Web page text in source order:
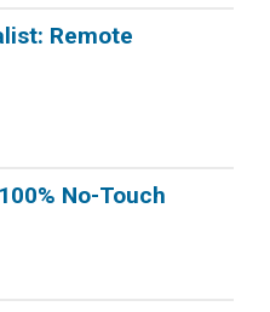
Remote
No-Touch